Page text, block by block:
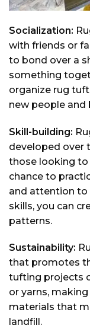
Socialization:
with friends or
to bond over a
something
organize rug
new people and
Skill-building:
developed over
those looking to
chance to
and attention to
skills, you can
patterns.
Sustainability:
that promotes
tufting projects
or yarns,
materials that
landfill.